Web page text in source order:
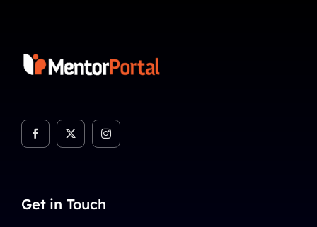
Get in Touch